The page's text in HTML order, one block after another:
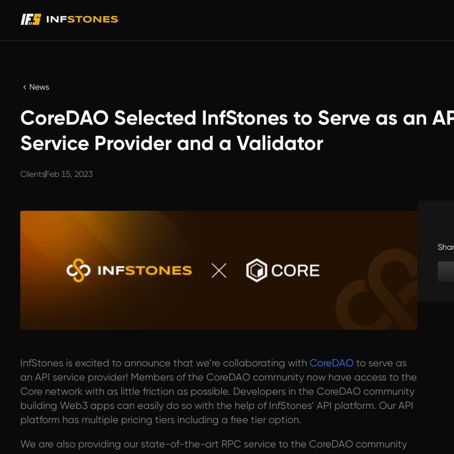
News
CoreDAO Selected InfStones to Serve as an
Service Provider and a Validator
ClientsFeb 15, 2023
InfStones is excited to announce that we’re collaborating with CoreDAO to serve as
an API service provider! Members of the CoreDAO community now have access to the
Core network with as little friction as possible. Developers in the CoreDAO community
building Web3 apps can easily do so with the help of InfStones’ API platform. Our API
platform has multiple pricing tiers including a free tier option.
We are also providing our state-of-the-art RPC service to the CoreDAO community